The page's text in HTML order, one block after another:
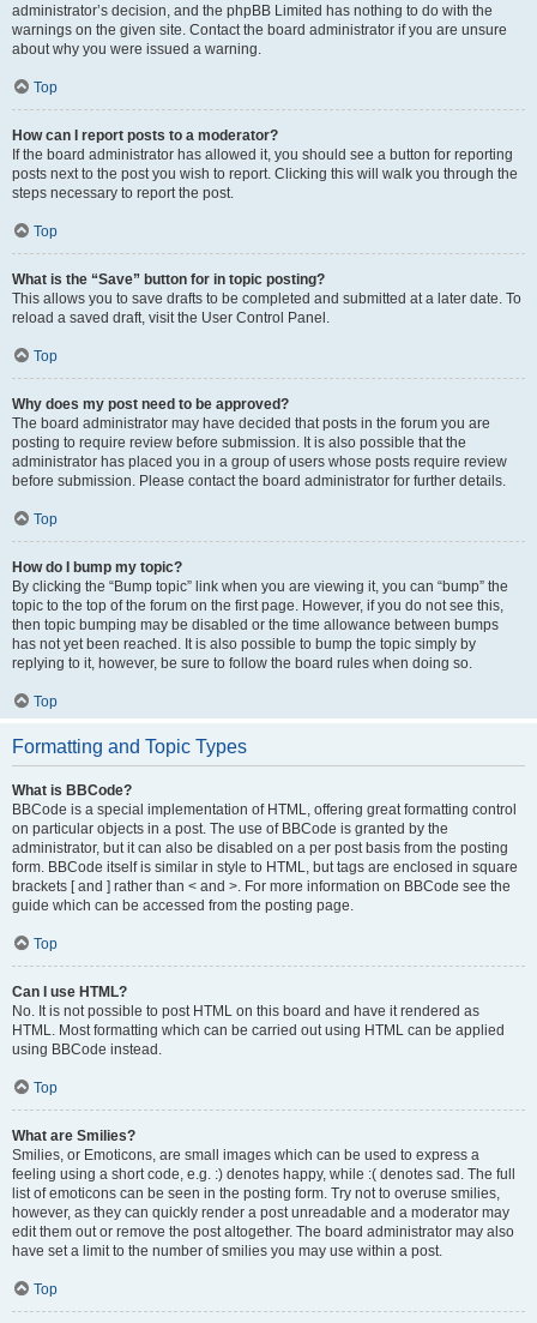
administrator’s decision, and the phpBB Limited has nothing to do with the
warnings on the given site. Contact the board administrator if you are unsure
about why you were issued a warning.
Top
How can I report posts to a moderator?
If the board administrator has allowed it, you should see a button for reporting
posts next to the post you wish to report. Clicking this will walk you through the
steps necessary to report the post.
Top
What is the “Save” button for in topic posting?
This allows you to save drafts to be completed and submitted at a later date. To
reload a saved draft, visit the User Control Panel.
Top
Why does my post need to be approved?
The board administrator may have decided that posts in the forum you are
posting to require review before submission. It is also possible that the
administrator has placed you in a group of users whose posts require review
before submission. Please contact the board administrator for further details.
Top
How do I bump my topic?
By clicking the “Bump topic” link when you are viewing it, you can “bump” the
topic to the top of the forum on the first page. However, if you do not see this,
then topic bumping may be disabled or the time allowance between bumps
has not yet been reached. It is also possible to bump the topic simply by
replying to it, however, be sure to follow the board rules when doing so.
Top
Formatting and Topic Types
What is BBCode?
BBCode is a special implementation of HTML, offering great formatting control
on particular objects in a post. The use of BBCode is granted by the
administrator, but it can also be disabled on a per post basis from the posting
form. BBCode itself is similar in style to HTML, but tags are enclosed in square
brackets [ and ] rather than < and >. For more information on BBCode see the
guide which can be accessed from the posting page.
Top
Can I use HTML?
No. It is not possible to post HTML on this board and have it rendered as
HTML. Most formatting which can be carried out using HTML can be applied
using BBCode instead.
Top
What are Smilies?
Smilies, or Emoticons, are small images which can be used to express a
feeling using a short code, e.g. :) denotes happy, while :( denotes sad. The full
list of emoticons can be seen in the posting form. Try not to overuse smilies,
however, as they can quickly render a post unreadable and a moderator may
edit them out or remove the post altogether. The board administrator may also
have set a limit to the number of smilies you may use within a post.
Top